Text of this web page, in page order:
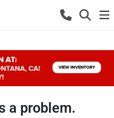
a problem.